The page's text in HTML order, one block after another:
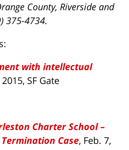
County, Riverside and
375-4734.
with intellectual
SF Gate
Charter School –
Case, Feb. 7,